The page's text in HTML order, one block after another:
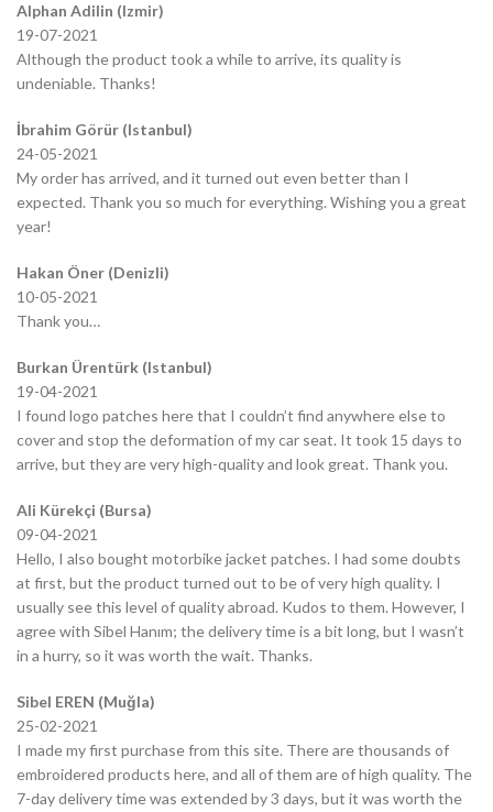
Alphan Adilin (Izmir)
19-07-2021
Although the product took a while to arrive, its quality is
undeniable. Thanks!
İbrahim Görür (Istanbul)
24-05-2021
My order has arrived, and it turned out even better than I
expected. Thank you so much for everything. Wishing you a great
year!
Hakan Öner (Denizli)
10-05-2021
Thank you…
Burkan Ürentürk (Istanbul)
19-04-2021
I found logo patches here that I couldn’t find anywhere else to
cover and stop the deformation of my car seat. It took 15 days to
arrive, but they are very high-quality and look great. Thank you.
Ali Kürekçi (Bursa)
09-04-2021
Hello, I also bought motorbike jacket patches. I had some doubts
at first, but the product turned out to be of very high quality. I
usually see this level of quality abroad. Kudos to them. However, I
agree with Sibel Hanım; the delivery time is a bit long, but I wasn’t
in a hurry, so it was worth the wait. Thanks.
Sibel EREN (Muğla)
25-02-2021
I made my first purchase from this site. There are thousands of
embroidered products here, and all of them are of high quality. The
7-day delivery time was extended by 3 days, but it was worth the